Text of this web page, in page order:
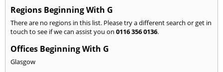
Regions Beginning With G
There are no regions in this list. Please try a different search or get in
touch to see if we can assist you on 0116 356 0136.
Offices Beginning With G
Glasgow